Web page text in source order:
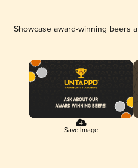
Showcase award-winning beers
Save Image